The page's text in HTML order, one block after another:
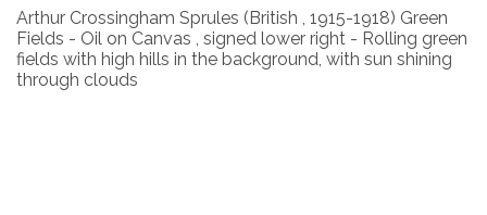
Arthur Crossingham Sprules (British , 1915-1918) Green
Fields - Oil on Canvas , signed lower right - Rolling green
fields with high hills in the background, with sun shining
through clouds